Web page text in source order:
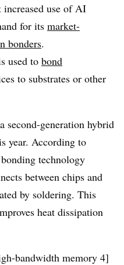
increased use of AI
for its market-
bonders.
used to bond
to substrates or other
second-generation hybrid
year. According to
technology
between chips and
by soldering. This
heat dissipation
bandwidth memory 4]